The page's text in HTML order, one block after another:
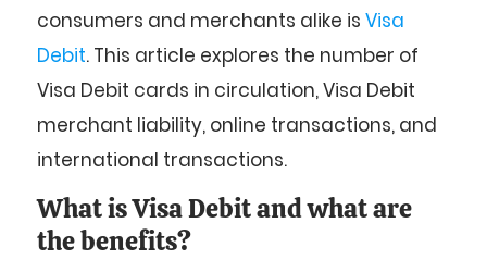
consumers and merchants alike is Visa
Debit. This article explores the number of
Visa Debit cards in circulation, Visa Debit
merchant liability, online transactions, and
international transactions.
What is Visa Debit and what are
the benefits?